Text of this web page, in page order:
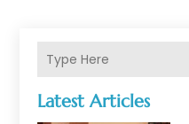
Latest Articles